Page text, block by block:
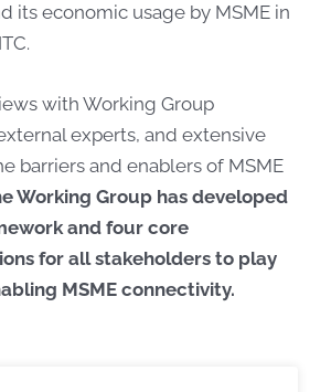
its economic usage by MSME in
with Working Group
experts, and extensive
barriers and enablers of MSME
Working Group has developed
and four core
for all stakeholders to play
MSME connectivity.